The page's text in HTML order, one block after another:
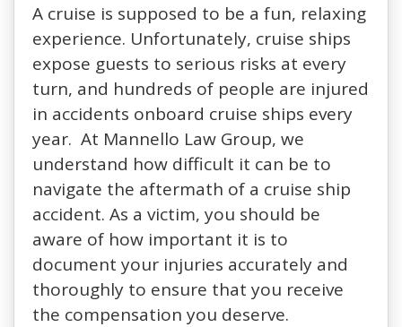
A cruise is supposed to be a fun, relaxing
experience. Unfortunately, cruise ships
expose guests to serious risks at every
turn, and hundreds of people are injured
in accidents onboard cruise ships every
year. At Mannello Law Group, we
understand how difficult it can be to
navigate the aftermath of a cruise ship
accident. As a victim, you should be
aware of how important it is to
document your injuries accurately and
thoroughly to ensure that you receive
the compensation you deserve.